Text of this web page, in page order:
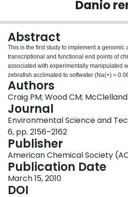
Danio
Abstract
This is the first study to implement a genomic
transcriptional and functional end points of
associated with experimentally manipulated
zebrafish acclimated to softwater (Na(+) =
Mg(2+) = 0.03 mM) were exposed to the
microg L(-1) Cu (Cu); 3.3 mM Na(+) (Na); 3.3
(Na + Cu); 3.3 mM Ca(2+) (Ca); or 3.3 mM
Cu). Although effective at reducing Cu load in
presence of Cu did not decrease the degree
particularly in the gill and gut. In contrast, Ca
accumulation in gill, but not liver or gut, with
damage. Transcriptional analysis of
esr1) showed principally a down regulation of
treatment, while Ca + Cu treatment restored
levels. Conversely, the Na + Cu treatment had
when compared to that of Cu alone. Zebrafish
revealed significantly clustered patterns of
Authors
Craig PM; Wood CM;
Journal
Environmental Science and
6, pp. 2156–2162
Publisher
American Chemical Society
Publication Date
March 15, 2010
DOI